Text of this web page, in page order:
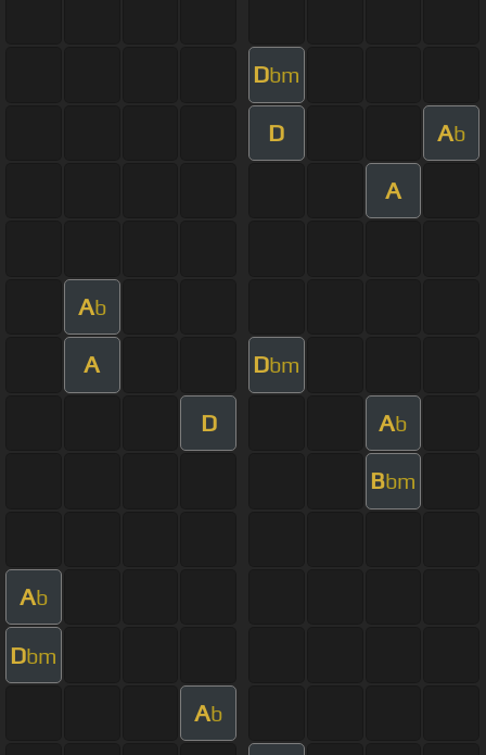
Dbm
D Ab
A
Ab
A Dbm
D Ab
Bbm
Ab
Dbm
Ab